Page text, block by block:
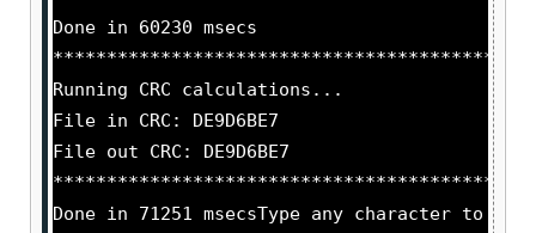
Done in 60230 msecs
Running CRC calculations...
File in CRC: DE9D6BE7
File out CRC: DE9D6BE7
Done in 71251 msecsType any character to